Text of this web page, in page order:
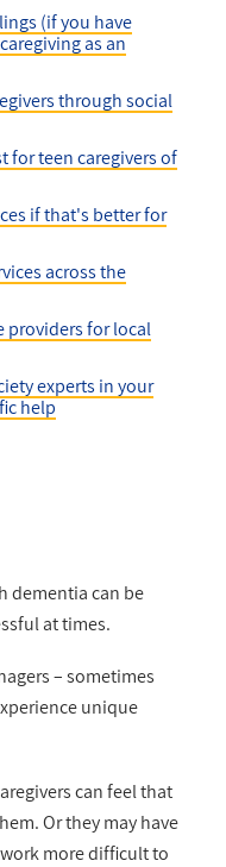
dementia can be
at times.
– sometimes
unique
can feel that
Or they may have
more difficult to
(if you have
as an
through social
for teen caregivers of
if that's better for
across the
providers for local
experts in your
help